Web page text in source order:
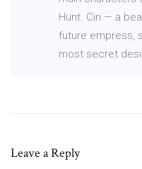
Hunt. Ciri — a
future empress,
most secret
Leave a Reply